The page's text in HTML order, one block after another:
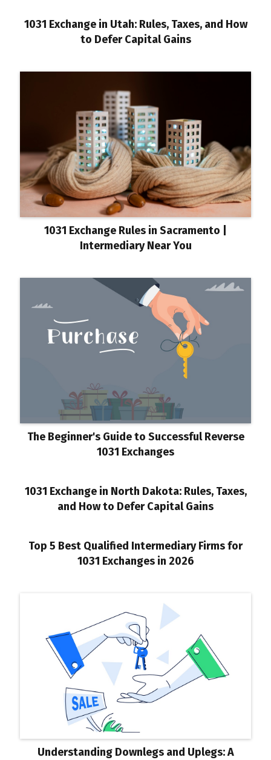
1031 Exchange in Utah: Rules, Taxes, and How
to Defer Capital Gains
1031 Exchange Rules in Sacramento |
Intermediary Near You
The Beginner's Guide to Successful Reverse
1031 Exchanges
1031 Exchange in North Dakota: Rules, Taxes,
and How to Defer Capital Gains
Top 5 Best Qualified Intermediary Firms for
1031 Exchanges in 2026
Understanding Downlegs and Uplegs: A